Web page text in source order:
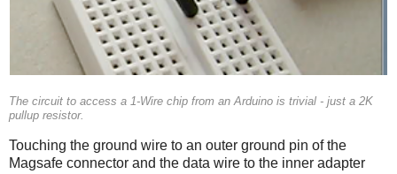
The circuit to access a 1-Wire chip from an Arduino is trivial - just a 2K
pullup resistor.
Touching the ground wire to an outer ground pin of the
Magsafe connector and the data wire to the inner adapter